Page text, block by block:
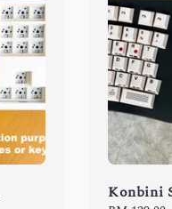
Konbini